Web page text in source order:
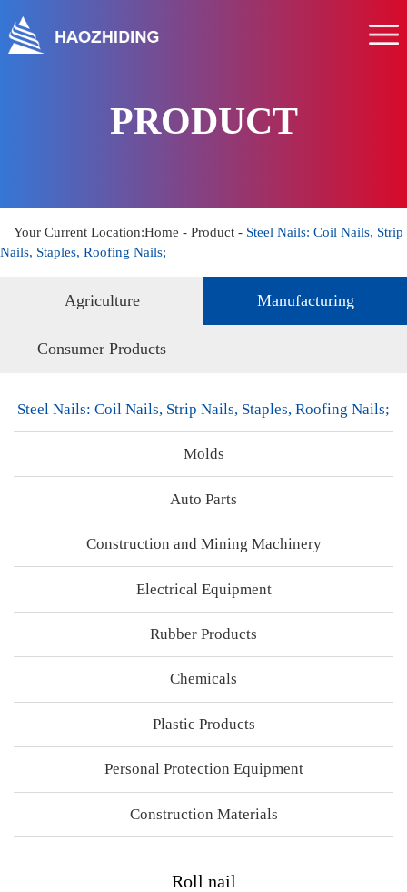
Home
About us
Contact us
PRODUCT
Your Current Location:Home-Product - Steel Nails: Coil Nails, Strip
Nails, Staples, Roofing Nails;
Agriculture Manufacturing
Consumer Products
Steel Nails: Coil Nails, Strip Nails, Staples, Roofing Nails;
Molds
Auto Parts
Construction and Mining Machinery
Electrical Equipment
Rubber Products
Chemicals
Plastic Products
Personal Protection Equipment
Construction Materials
Roll nail